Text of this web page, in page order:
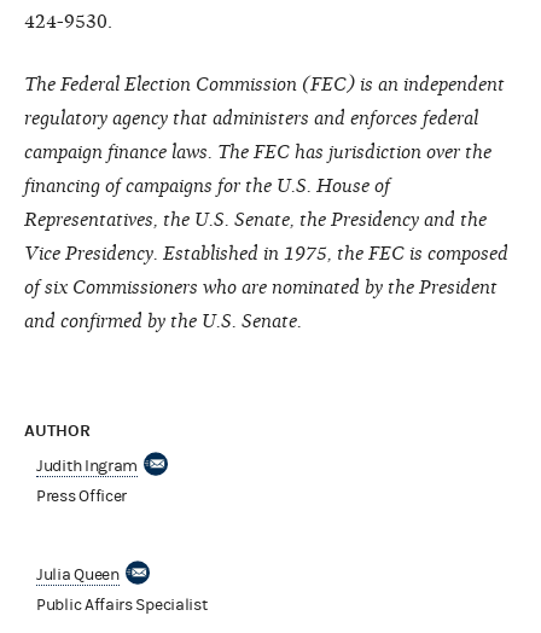
424-9530.
The Federal Election Commission (FEC) is an independent
regulatory agency that administers and enforces federal
campaign finance laws. The FEC has jurisdiction over the
financing of campaigns for the U.S. House of
Representatives, the U.S. Senate, the Presidency and the
Vice Presidency. Established in 1975, the FEC is composed
of six Commissioners who are nominated by the President
and confirmed by the U.S. Senate.
AUTHOR
Judith Ingram
Press Officer
Julia Queen
Public Affairs Specialist